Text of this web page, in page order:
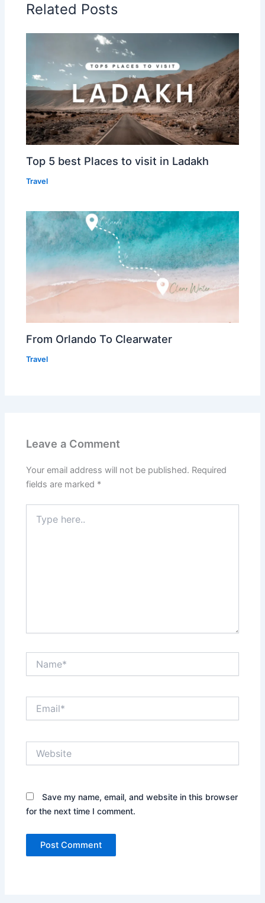
Related Posts
Top 5 best Places to visit in Ladakh
Travel
From Orlando To Clearwater
Travel
Leave a Comment
Your email address will not be published. Required
fields are marked *
here..
Save my name, email, and website in this browser
for the next time I comment.